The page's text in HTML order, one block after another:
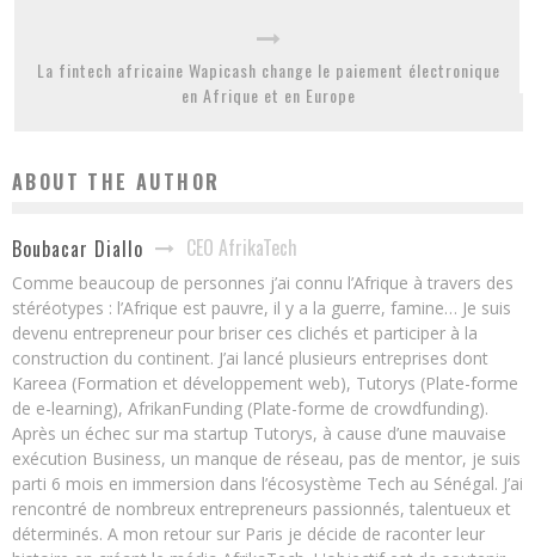
La fintech africaine Wapicash change le paiement électronique
en Afrique et en Europe
ABOUT THE AUTHOR
Boubacar Diallo CEO AfrikaTech
Comme beaucoup de personnes j’ai connu l’Afrique à travers des
stéréotypes : l’Afrique est pauvre, il y a la guerre, famine… Je suis
devenu entrepreneur pour briser ces clichés et participer à la
construction du continent. J’ai lancé plusieurs entreprises dont
Kareea (Formation et développement web), Tutorys (Plate-forme
de e-learning), AfrikanFunding (Plate-forme de crowdfunding).
Après un échec sur ma startup Tutorys, à cause d’une mauvaise
exécution Business, un manque de réseau, pas de mentor, je suis
parti 6 mois en immersion dans l’écosystème Tech au Sénégal. J’ai
rencontré de nombreux entrepreneurs passionnés, talentueux et
déterminés. A mon retour sur Paris je décide de raconter leur